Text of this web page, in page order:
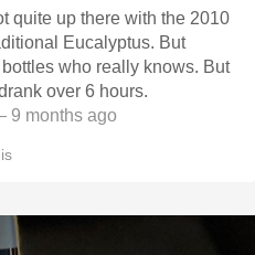
quite up there with the 2010
Eucalyptus. But
who really knows. But
over 6 hours.
9 months ago